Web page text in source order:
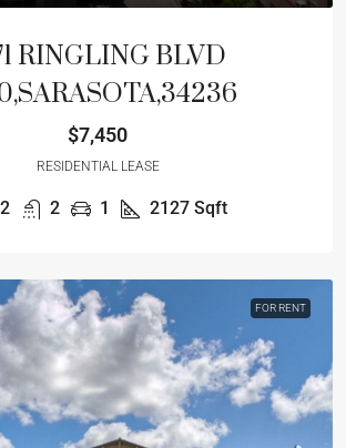
RINGLING BLVD
$7,450
RESIDENTIAL LEASE
2 2 1 2127 Sqft
FOR RENT